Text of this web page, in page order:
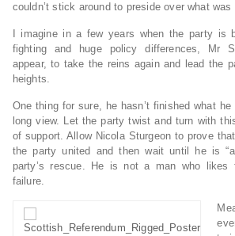
couldn’t stick around to preside over what was
I imagine in a few years when the party is
fighting and huge policy differences, Mr
appear, to take the reins again and lead the
heights.
One thing for sure, he hasn’t finished what
long view. Let the party twist and turn with
of support. Allow Nicola Sturgeon to prove
the party united and then wait until he is
party’s rescue. He is not a man who likes
failure.